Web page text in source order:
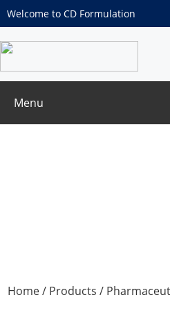
Welcome to CD Formulation
Menu
Home/ Products /